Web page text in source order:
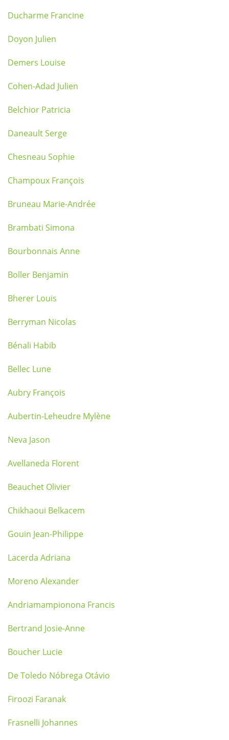
Ducharme Francine
Doyon Julien
Demers Louise
Cohen-Adad Julien
Belchior Patricia
Daneault Serge
Chesneau Sophie
Champoux François
Bruneau Marie-Andrée
Brambati Simona
Bourbonnais Anne
Boller Benjamin
Bherer Louis
Berryman Nicolas
Bénali Habib
Bellec Lune
Aubry François
Aubertin-Leheudre Mylène
Neva Jason
Avellaneda Florent
Beauchet Olivier
Chikhaoui Belkacem
Gouin Jean-Philippe
Lacerda Adriana
Moreno Alexander
Andriamampionona Francis
Bertrand Josie-Anne
Boucher Lucie
De Toledo Nóbrega Otávio
Firoozi Faranak
Frasnelli Johannes